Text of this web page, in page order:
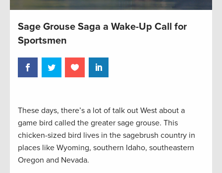
Sage Grouse Saga a Wake-Up Call for
Sportsmen
These days, there’s a lot of talk out West about a
game bird called the greater sage grouse. This
chicken-sized bird lives in the sagebrush country in
places like Wyoming, southern Idaho, southeastern
Oregon and Nevada.